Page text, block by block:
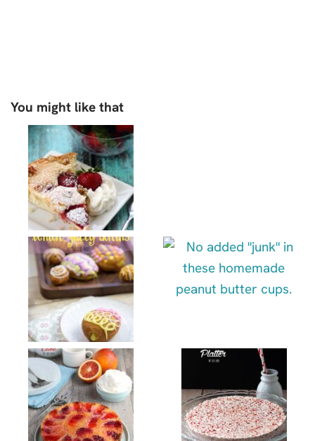
You might like that